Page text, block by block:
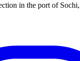
in the port of